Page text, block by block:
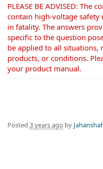
PLEASE BE ADVISED: The
contain high-voltage
in fatality. The answers
specific to the question
be applied to all situations,
products, or conditions.
your product manual.
Posted 3 years ago by